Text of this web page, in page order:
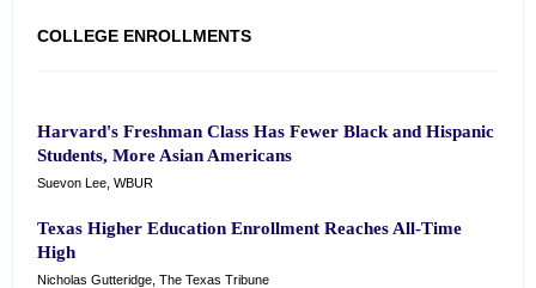
COLLEGE ENROLLMENTS
Harvard's Freshman Class Has Fewer Black and Hispanic
Students, More Asian Americans
Suevon Lee, WBUR
Texas Higher Education Enrollment Reaches All-Time
High
Nicholas Gutteridge, The Texas Tribune